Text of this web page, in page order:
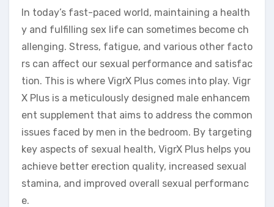
In today’s fast-paced world, maintaining a health
y and fulfilling sex life can sometimes become ch
allenging. Stress, fatigue, and various other facto
rs can affect our sexual performance and satisfac
tion. This is where VigrX Plus comes into play. Vigr
X Plus is a meticulously designed male enhancem
ent supplement that aims to address the common
issues faced by men in the bedroom. By targeting
key aspects of sexual health, VigrX Plus helps you
achieve better erection quality, increased sexual
stamina, and improved overall sexual performanc
e.